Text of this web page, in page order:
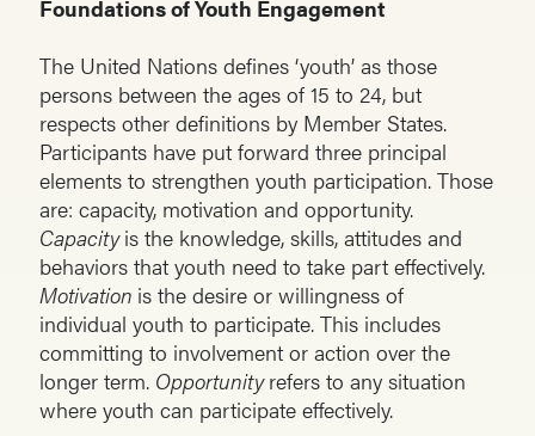
Foundations of Youth Engagement
The United Nations defines ‘youth’ as those
persons between the ages of 15 to 24, but
respects other definitions by Member States.
Participants have put forward three principal
elements to strengthen youth participation. Those
are: capacity, motivation and opportunity.
Capacity is the knowledge, skills, attitudes and
behaviors that youth need to take part effectively.
Motivation is the desire or willingness of
individual youth to participate. This includes
committing to involvement or action over the
longer term. Opportunity refers to any situation
where youth can participate effectively.